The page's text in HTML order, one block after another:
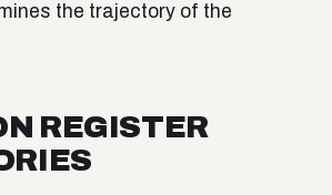
the trajectory of the
REGISTER